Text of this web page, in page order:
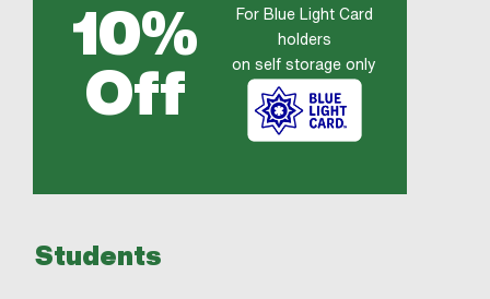
10%
Off
For Blue Light Card
holders
on self storage only
Students